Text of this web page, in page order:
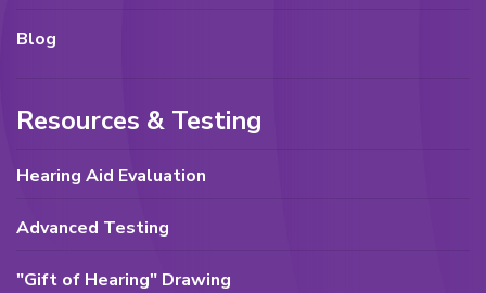
Blog
Resources & Testing
Hearing Aid Evaluation
Advanced Testing
"Gift of Hearing" Drawing